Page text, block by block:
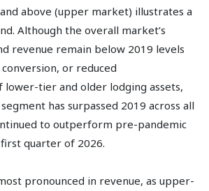
above (upper market) illustrates a
Although the overall market’s
revenue remain below 2019 levels
or reduced
lower-tier and older lodging assets,
has surpassed 2019 across all
to outperform pre-pandemic
quarter of 2026.
pronounced in revenue, as upper-